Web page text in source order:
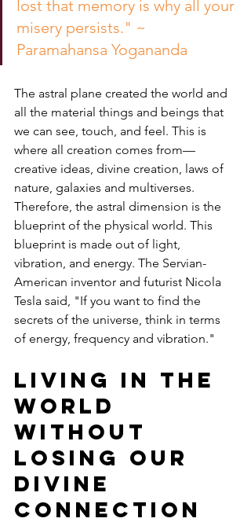
lost that memory is why all your
misery persists." ~
Paramahansa Yogananda
The astral plane created the world and
all the material things and beings that
we can see, touch, and feel. This is
where all creation comes from—
creative ideas, divine creation, laws of
nature, galaxies and multiverses.
Therefore, the astral dimension is the
blueprint of the physical world. This
blueprint is made out of light,
vibration, and energy. The Servian-
American inventor and futurist Nicola
Tesla said, "If you want to find the
secrets of the universe, think in terms
of energy, frequency and vibration."
Living in the
World
Without
Losing Our
Divine
Connection